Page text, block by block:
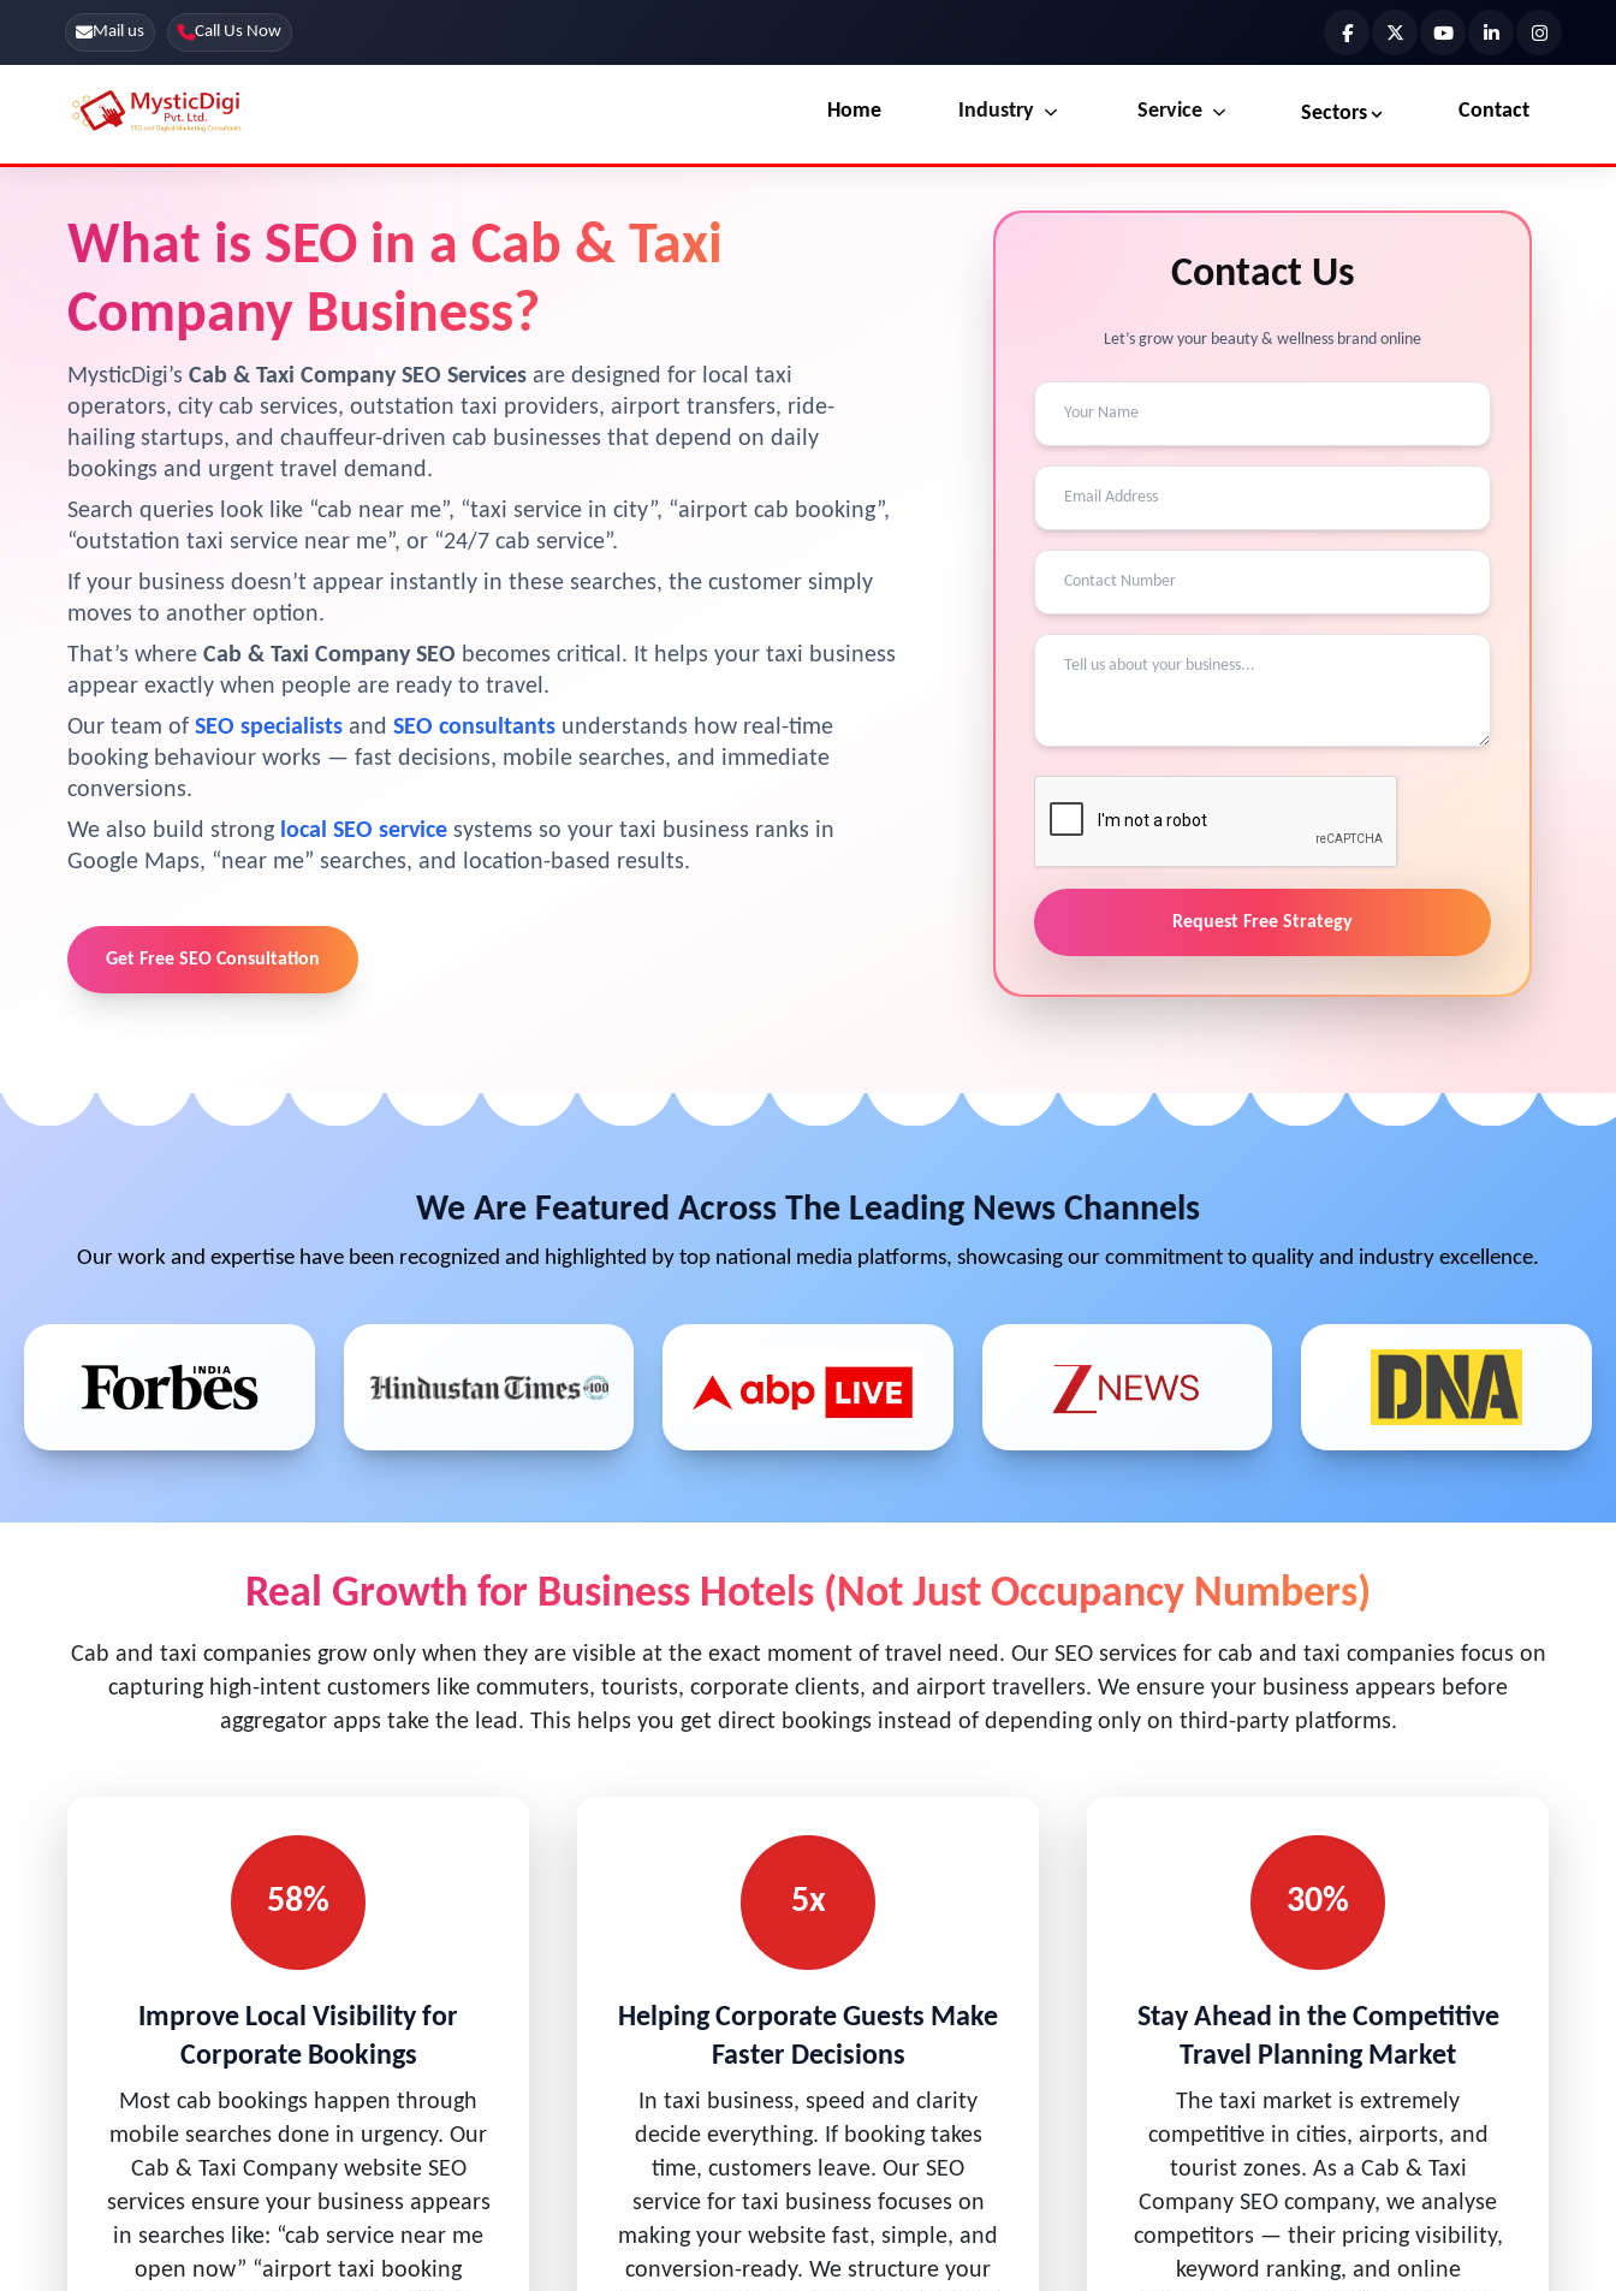
Mail us Call Us Now
Home Industry Service Sectors Contact
Segmentation
Marketing CRM
Terms & Conditions
SEO Services
Web Development
App Development
UI / UX Design
Branding Explore Marketplace Services
What is SEO in a Cab & Taxi
Company Business?
MysticDigi’s Cab & Taxi Company SEO Services are designed for local taxi
operators, city cab services, outstation taxi providers, airport transfers, ride-
hailing startups, and chauffeur-driven cab businesses that depend on daily
bookings and urgent travel demand.
Search queries look like “cab near me”, “taxi service in city”, “airport cab booking”,
“outstation taxi service near me”, or “24/7 cab service”.
If your business doesn’t appear instantly in these searches, the customer simply
moves to another option.
That’s where Cab & Taxi Company SEO becomes critical. It helps your taxi business
appear exactly when people are ready to travel.
Our team of SEO specialists and SEO consultants understands how real-time
booking behaviour works — fast decisions, mobile searches, and immediate
conversions.
We also build strong local SEO service systems so your taxi business ranks in
Google Maps, “near me” searches, and location-based results.
Get Free SEO Consultation
Contact Us
Let’s grow your beauty & wellness brand online
Request Free Strategy
We Are Featured Across The Leading News Channels
Our work and expertise have been recognized and highlighted by top national media platforms, showcasing our commitment to quality and industry excellence.
Real Growth for Business Hotels (Not Just Occupancy Numbers)
Cab and taxi companies grow only when they are visible at the exact moment of travel need. Our SEO services for cab and taxi companies focus on
capturing high-intent customers like commuters, tourists, corporate clients, and airport travellers. We ensure your business appears before
aggregator apps take the lead. This helps you get direct bookings instead of depending only on third-party platforms.
58%
Improve Local Visibility for
Corporate Bookings
Most cab bookings happen through
mobile searches done in urgency. Our
Cab & Taxi Company website SEO
services ensure your business appears
in searches like: “cab service near me
open now” “airport taxi booking
5x
Helping Corporate Guests Make
Faster Decisions
In taxi business, speed and clarity
decide everything. If booking takes
time, customers leave. Our SEO
service for taxi business focuses on
making your website fast, simple, and
conversion-ready. We structure your
30%
Stay Ahead in the Competitive
Travel Planning Market
The taxi market is extremely
competitive in cities, airports, and
tourist zones. As a Cab & Taxi
Company SEO company, we analyse
competitors — their pricing visibility,
keyword ranking, and online